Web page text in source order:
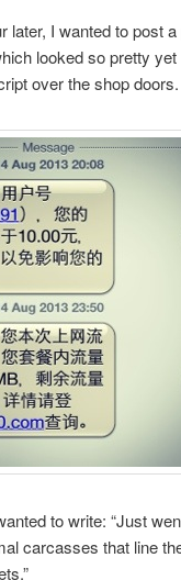
later, I wanted to post
looked so pretty
over the shop doors.
to write: “Just
carcasses that line